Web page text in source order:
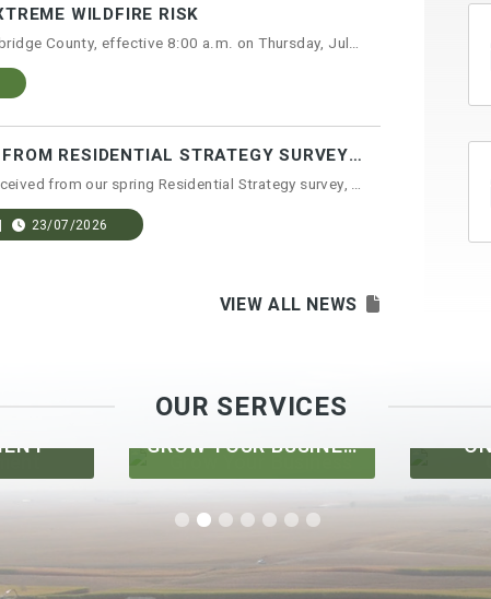
WILDFIRE RISK
A Fire Ban has been issued for Lethbridge County, effective 8:00 a.m. on Thursday, July 23...
"WHAT WE HEARD" REPORT FROM RESIDENTIAL STRATEGY SURVEY NOW AVAILABLE
After compiling the feedback we received from our spring Residential Strategy survey, the ...
23/07/2026
VIEW ALL NEWS
OUR SERVICES
GROW YOUR BUSINESS ONLINE MAPS